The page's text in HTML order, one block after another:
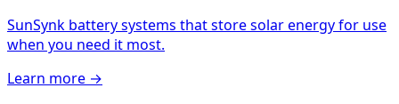
SunSynk battery systems that store solar energy for use
when you need it most.
Learn more →